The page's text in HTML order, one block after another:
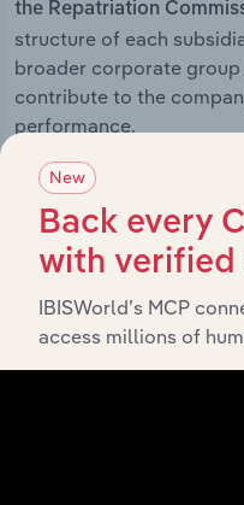
the Repatriation
structure of each
broader corporate
contribute to the
performance.
History
What’s included in
The History chapter
New
Back every
with verified
IBISWorld’s MCP
access millions of